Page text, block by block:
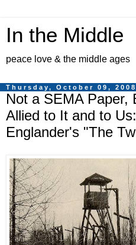
In the Middle
peace love & the middle ages
Thursday, October 09, 2008
Not a SEMA Paper,
Allied to It and to
Englander's "The